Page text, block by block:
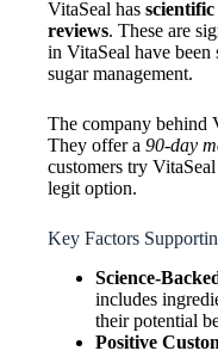
VitaSeal has scientific
reviews. These are
in VitaSeal have
sugar management.
The company behind
They offer a 90-day
customers try
legit option.
Key Factors
Science-
includes
their potential
Positive